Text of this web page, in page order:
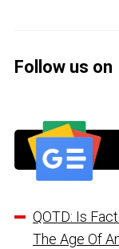
Follow us on
QOTD: Is
The Age Of